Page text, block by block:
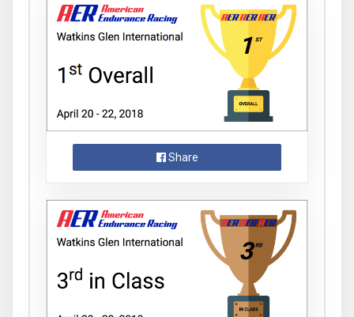
Share